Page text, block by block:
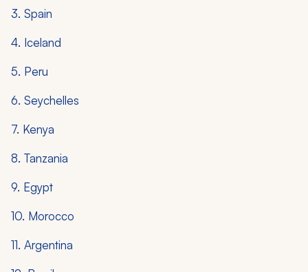
3. Spain
4. Iceland
5. Peru
6. Seychelles
7. Kenya
8. Tanzania
9. Egypt
10. Morocco
11. Argentina